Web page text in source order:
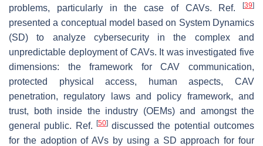
problems, particularly in the case of CAVs. Ref.
[39]
presented a conceptual model based on System Dynamics
(SD) to analyze cybersecurity in the complex and
unpredictable deployment of CAVs. It was investigated five
dimensions: the framework for CAV communication,
protected physical access, human aspects, CAV
penetration, regulatory laws and policy framework, and
trust, both inside the industry (OEMs) and amongst the
general public. Ref.
[50]discussed the potential outcomes
for the adoption of AVs by using a SD approach for four